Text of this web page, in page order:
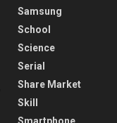
Samsung
School
Science
Serial
Share Market
Skill